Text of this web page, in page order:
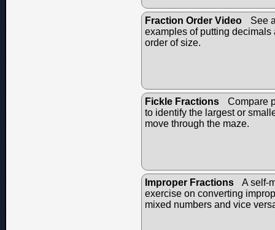
Fraction Order Video
See
examples of putting decimals
order of size.
Fickle Fractions
Compare
to identify the largest or
move through the maze.
Improper Fractions
A self-
exercise on converting
mixed numbers and vice